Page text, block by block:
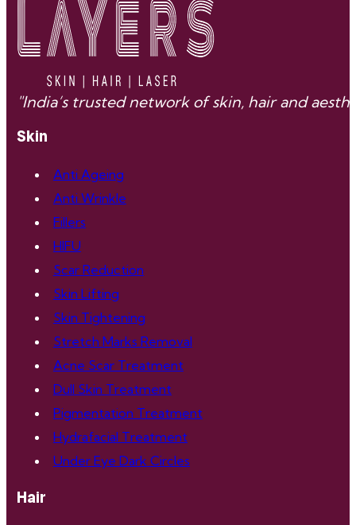
"India’s trusted network of skin, hair and
Skin
Anti Ageing
Anti Wrinkle
Fillers
HIFU
Scar Reduction
Skin Lifting
Skin Tightening
Stretch Marks Removal
Acne Scar Treatment
Dull Skin Treatment
Pigmentation Treatment
Hydrafacial Treatment
Under Eye Dark Circles
Hair